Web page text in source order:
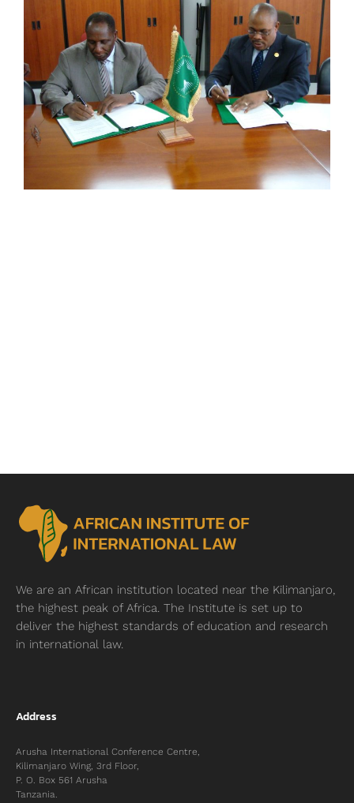
We are an African institution located near the Kilimanjaro,
the highest peak of Africa. The Institute is set up to
deliver the highest standards of education and research
in international law.
Address
Arusha International Conference Centre,
Kilimanjaro Wing, 3rd Floor,
P. O. Box 561 Arusha
Tanzania.